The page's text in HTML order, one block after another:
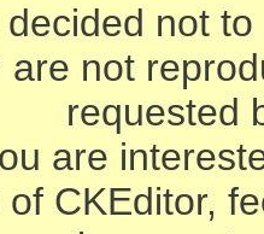
not
are not
requested
are
CKEditor,